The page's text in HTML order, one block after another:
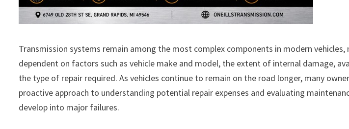
Transmission systems remain among the most complex components in modern
dependent on factors such as vehicle make and model, the extent of internal damage,
the type of repair required. As vehicles continue to remain on the road longer, many
proactive approach to understanding potential repair expenses and evaluating
develop into major failures.